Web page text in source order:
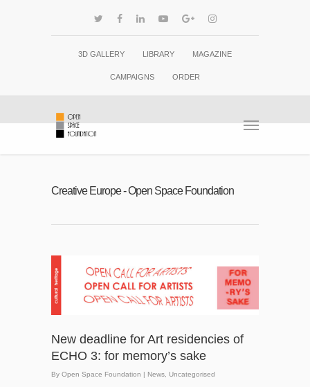
3D GALLERY LIBRARY MAGAZINE
CAMPAIGNS ORDER
Creative Europe - Open Space Foundation
New deadline for Art residencies of
ECHO 3: for memory’s sake
By Open Space Foundation | News Uncategorised